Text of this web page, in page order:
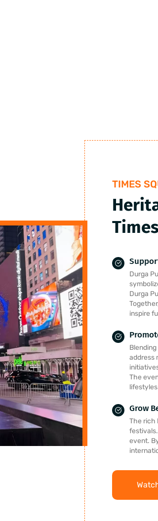
TIMES
Durga
Durga
inspire
address
The
Grow
The rich
event.